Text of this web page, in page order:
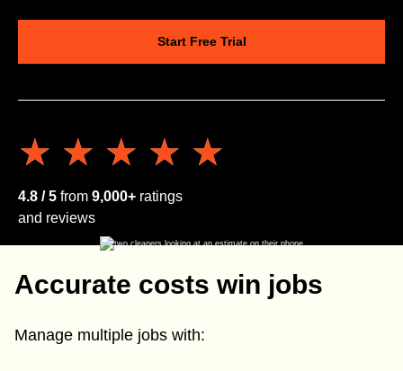
Start Free Trial
★★★★★
★★★★★
4.8 / 5 from 9,000+ ratings
and reviews
Accurate costs win jobs
Manage multiple jobs with: